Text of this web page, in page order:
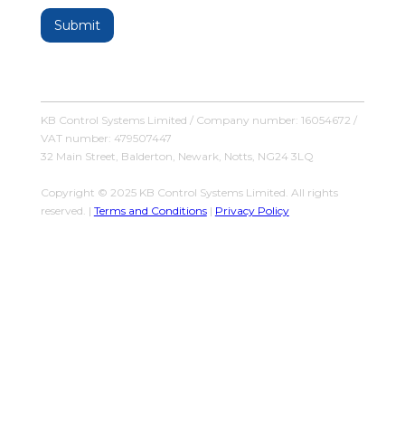
KB Control Systems Limited / Company number: 16054672 /
VAT number: 479507447
32 Main Street, Balderton, Newark, Notts, NG24 3LQ
Copyright © 2025 KB Control Systems Limited. All rights
reserved. | Terms and Conditions| Privacy Policy